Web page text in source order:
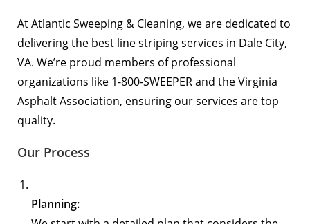
At Atlantic Sweeping & Cleaning, we are dedicated to
delivering the best line striping services in Dale City,
VA. We’re proud members of professional
organizations like 1-800-SWEEPERand theVirginia
Asphalt Association, ensuring our services are top
quality.
Our Process
Planning: